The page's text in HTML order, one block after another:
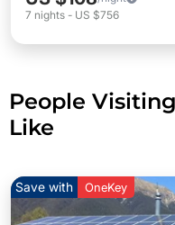
7 nights - US $756
People
Like
Save with OneKey